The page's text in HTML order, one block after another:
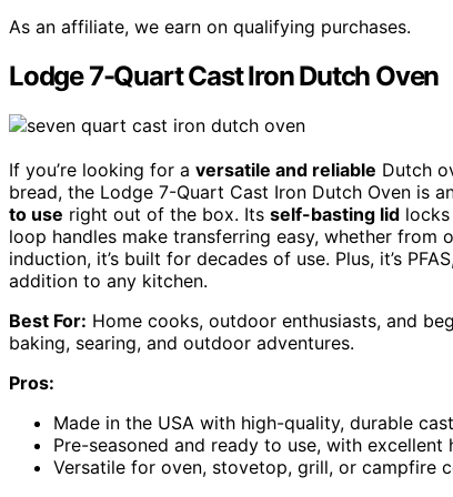
As an affiliate, we earn on qualifying purchases.
Lodge 7-Quart Cast Iron Dutch Oven
If you’re looking for a versatile and reliable Dutch
bread, the Lodge 7-Quart Cast Iron Dutch Oven is
to use right out of the box. Its self-basting lid
loop handles make transferring easy, whether
induction, it’s built for decades of use. Plus, it’s
addition to any kitchen.
Best For: Home cooks, outdoor enthusiasts, and
baking, searing, and outdoor adventures.
Pros:
Made in the USA with high-quality, durable
Pre-seasoned and ready to use, with
Versatile for oven, stovetop, grill, or campfire